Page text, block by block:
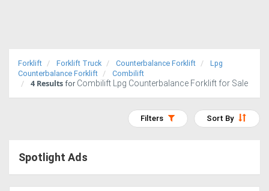
Trucks
Equipment
(EWP)
Forklift Forklift Truck Counterbalance Forklift
Lpg
Counterbalance Forklift
Combilift
4 Results for Combilift Lpg Counterbalance Forklift for Sale
Sort By
Filters
Spotlight Ads